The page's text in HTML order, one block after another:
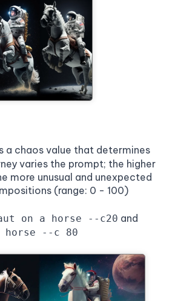
a chaos value that determines
varies the prompt; the higher
more unusual and unexpected
(range: 0 - 100)
on a horse --c20 and
horse --c 80